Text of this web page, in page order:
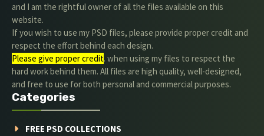
and I am the rightful owner of all the files available on this
website.
If you wish to use my PSD files, please provide proper credit and
respect the effort behind each design.
Please give proper credit. when using my files to respect the
hard work behind them. All files are high quality, well-designed,
and free to use for both personal and commercial purposes.
Categories
FREE PSD COLLECTIONS